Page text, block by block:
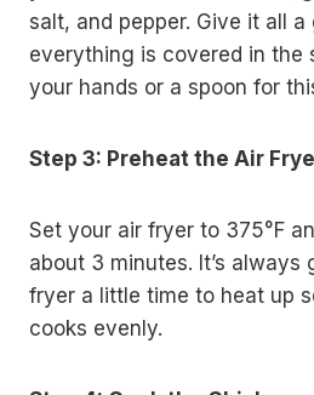
salt, and pepper. Give it all
everything is covered in the
your hands or a spoon for
Step 3: Preheat the Air
Set your air fryer to 375°F
about 3 minutes. It’s
fryer a little time to heat up
cooks evenly.